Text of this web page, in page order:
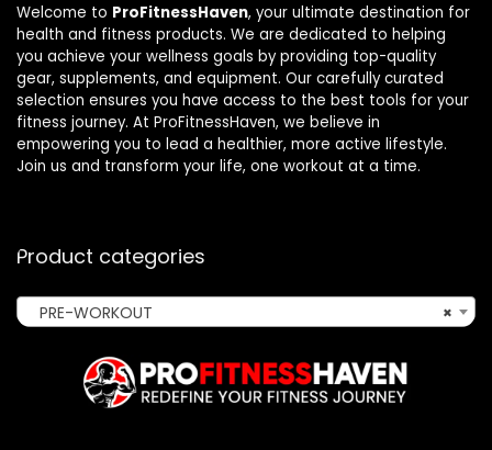
Welcome to ProFitnessHaven, your ultimate destination for
health and fitness products. We are dedicated to helping
you achieve your wellness goals by providing top-quality
gear, supplements, and equipment. Our carefully curated
selection ensures you have access to the best tools for your
fitness journey. At ProFitnessHaven, we believe in
empowering you to lead a healthier, more active lifestyle.
Join us and transform your life, one workout at a time.
Product categories
×
PRE-WORKOUT